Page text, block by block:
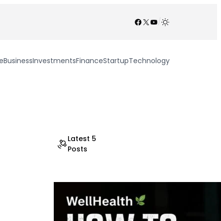
Facebook
X YouTube
/
BusinessInvestmentsFinanceStartupTechnology
Latest 5
Posts